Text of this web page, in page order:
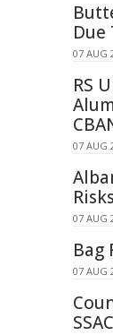
Due
07 AUG
RS
07 AUG
07 AUG
Bag
07 AUG